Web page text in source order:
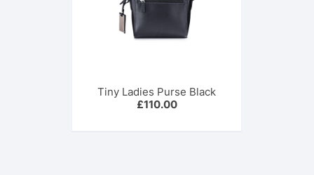
Tiny Ladies Purse Black
£110.00